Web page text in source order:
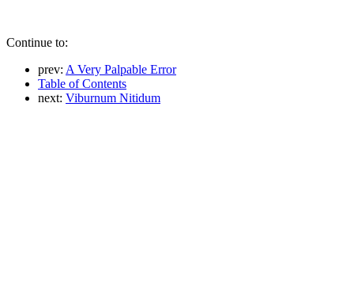
Continue to:
prev: A Very Palpable Error
Table of Contents
next: Viburnum Nitidum